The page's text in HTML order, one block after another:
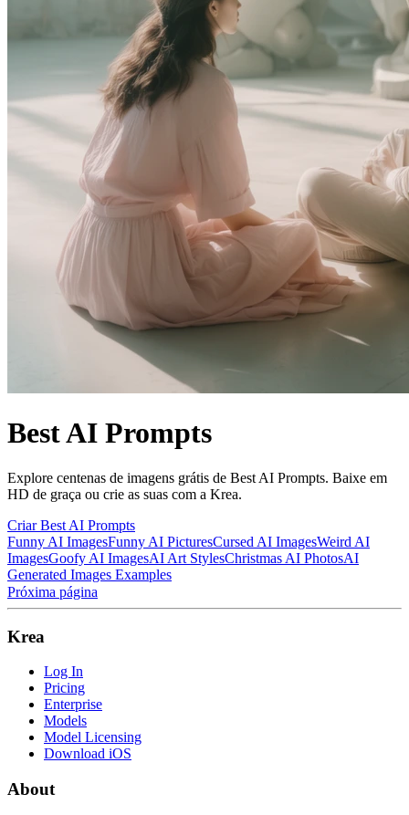
Best AI Prompts
Explore centenas de imagens grátis de Best AI Prompts. Baixe em
HD de graça ou crie as suas com a Krea.
Criar Best AI Prompts
Funny AI ImagesFunny AI PicturesCursed AI ImagesWeird AI
ImagesGoofy AI ImagesAI Art StylesChristmas AI PhotosAI
Generated Images Examples
Próxima página
Krea
Log In
Pricing
Enterprise
Models
Model Licensing
Download iOS
About